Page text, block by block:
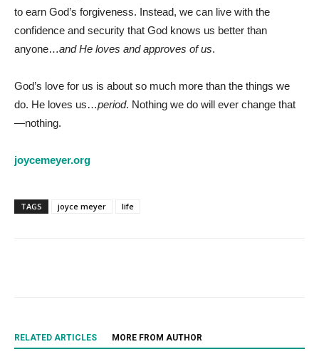
to earn God’s forgiveness. Instead, we can live with the
confidence and security that God knows us better than
anyone…and He loves and approves of us.
God’s love for us is about so much more than the things we
do. He loves us…period. Nothing we do will ever change that
—nothing.
joycemeyer.org
TAGS joyce meyer life
RELATED ARTICLES MORE FROM AUTHOR